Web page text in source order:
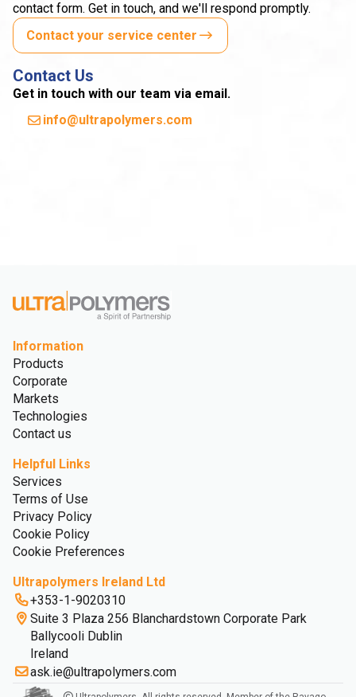
contact form. Get in touch, and we'll respond promptly.
Contact your service center
Contact Us
Get in touch with our team via email.
info@ultrapolymers.com
Information
Products
Corporate
Markets
Technologies
Contact us
Helpful Links
Services
Terms of Use
Privacy Policy
Cookie Policy
Cookie Preferences
Ultrapolymers Ireland Ltd
+353-1-9020310
Suite 3 Plaza 256 Blanchardstown Corporate Park
Ballycooli Dublin
Ireland
ask.ie@ultrapolymers.com